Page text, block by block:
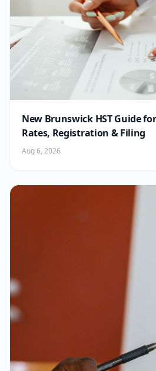
New Brunswick HST Guide
Rates, Registration & Filing
Aug 6, 2026